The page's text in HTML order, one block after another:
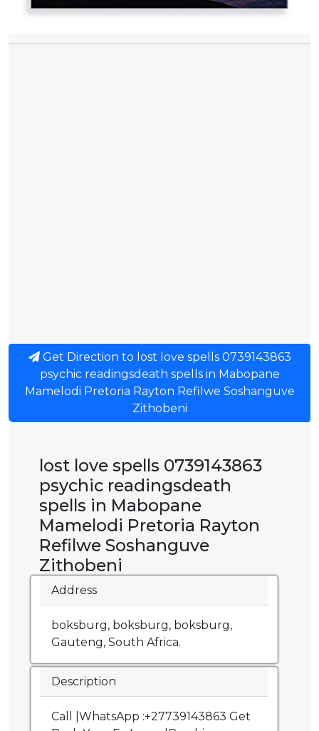
Get Direction to lost love spells 0739143863
psychic readingsdeath spells in Mabopane
Mamelodi Pretoria Rayton Refilwe Soshanguve
Zithobeni
lost love spells 0739143863
psychic readingsdeath
spells in Mabopane
Mamelodi Pretoria Rayton
Refilwe Soshanguve
Zithobeni
Address
boksburg, boksburg, boksburg,
Gauteng, South Africa.
Description
Call |WhatsApp :+27739143863 Get